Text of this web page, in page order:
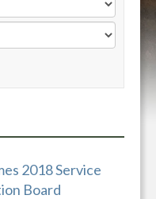
2018 Service
Board